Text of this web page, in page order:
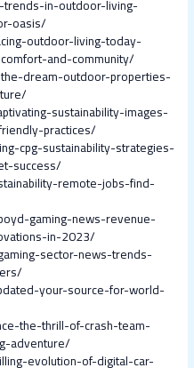
in-outdoor-living-
oasis/
outdoor-living-today-
and-community/
dream-outdoor-properties-
sustainability-images-
practices/
cpg-sustainability-strategies-
success/
remote-jobs-find-
gaming-news-revenue-
in-2023/
sector-news-trends-
your-source-for-world-
the-thrill-of-crash-team-
adventure/
evolution-of-digital-car-